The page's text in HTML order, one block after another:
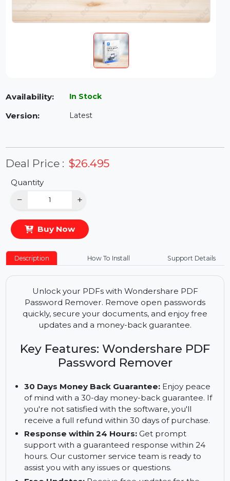
Availability: In Stock
Deal Price :
Quantity
Buy Now
Description How To Install Support Details
Unlock your PDFs with Wondershare PDF
quickly, secure your documents, and enjoy free
updates and a money-back guarantee.
Key Features: Wondershare PDF
Password Remover
30 Days Money Back Guarantee: Enjoy peace
of mind with a 30-day money-back guarantee. If
you're not satisfied with the software, you'll
receive a full refund within 30 days of purchase.
Response within 24 Hours: